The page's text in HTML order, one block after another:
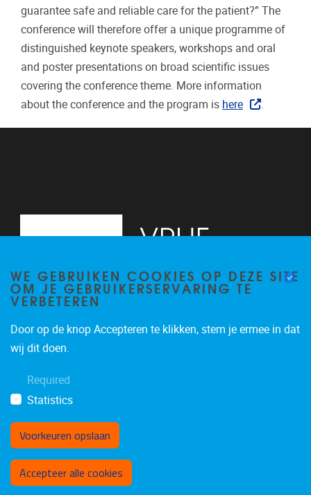
guarantee safe and reliable care for the patient?” The
conference will therefore offer a unique programme of
distinguished keynote speakers, workshops and oral
and poster presentations on broad scientific issues
covering the conference theme. More information
about the conference and the program is here .
Privacy policy
WE GEBRUIKEN COOKIES OP DEZE SITE
OM JE GEBRUIKERSERVARING TE
VERBETEREN
Door op de knop Accepteren te klikken, stem je ermee in dat
wij dit doen.
Required
Statistics
Voorkeuren opslaan
Accepteer alle cookies